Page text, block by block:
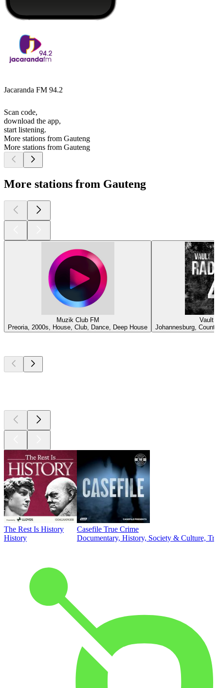
Jacaranda FM 94.2
Scan code,
download the app,
start listening.
More stations from Gauteng
More stations from Gauteng
More stations from Gauteng
Muzik Club FM
Preoria, 2000s, House, Club, Dance, Deep House
Vault
Johannesburg,
The Rest Is History
History
Casefile True Crime
Documentary, History, Society & Culture,